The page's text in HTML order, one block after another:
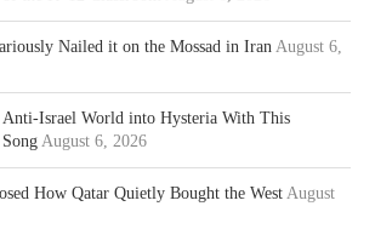
Nailed it on the Mossad in Iran August 6,
Anti-Israel World into Hysteria With This
August 6, 2026
How Qatar Quietly Bought the West August